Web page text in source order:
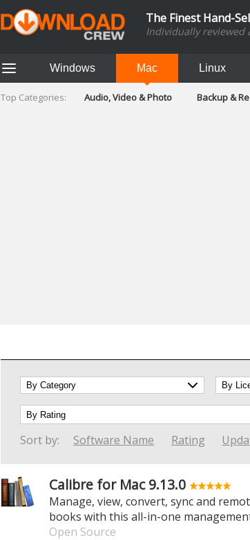
The Finest Hand-
Individually reviewed
Windows Mac Linux
Top Categories: Audio, Video & Photo Backup &
Sort by: Software Name Rating
Calibre for Mac 9.13.0
Manage, view, convert, sync and
books with this all-in-one
Open Source